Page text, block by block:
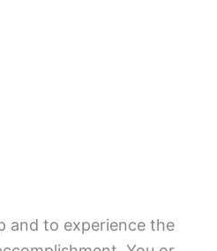
and to experience the